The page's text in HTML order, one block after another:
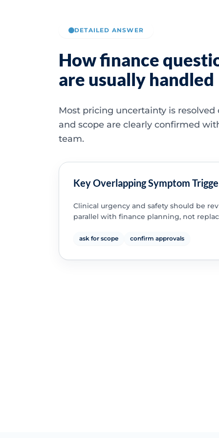
DETAILED ANSWER
How finance
are usually handled
Most pricing uncertainty is resolved
and scope are clearly confirmed
team.
Key Overlapping Symptom
Clinical urgency and safety should be
parallel with finance planning, not
ask for scope confirm approvals